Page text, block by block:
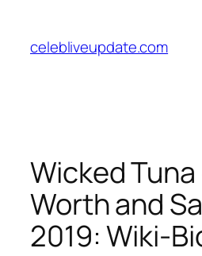
content
celebliveupdate.com
Wicked
Worth and
2019: Wiki-